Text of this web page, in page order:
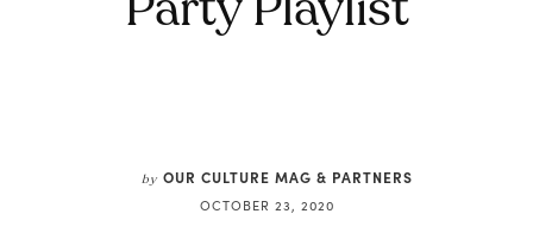
Party Playlist
by OUR CULTURE MAG & PARTNERS
OCTOBER 23, 2020